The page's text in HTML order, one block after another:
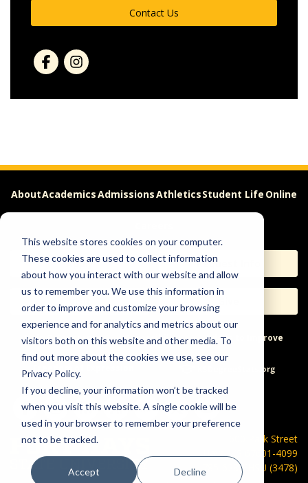
This website stores cookies on your computer.
These cookies are used to collect information
about how you interact with our website and allow
us to remember you. We use this information in
order to improve and customize your browsing
experience and for analytics and metrics about our
visitors both on this website and other media. To
find out more about the cookies we use, see our
Privacy Policy.
If you decline, your information won’t be tracked
when you visit this website. A single cookie will be
used in your browser to remember your preference
not to be tracked.
Accept Decline
Contact Us
AboutAcademicsAdmissionsAthleticsStudent Life Online
Apply Request Info
Help & Concerns Accessibility Ideas to Improve
Freedom of Expression
600 Park Street
Hays, KS 67601-4099
785-628-FHSU (3478)